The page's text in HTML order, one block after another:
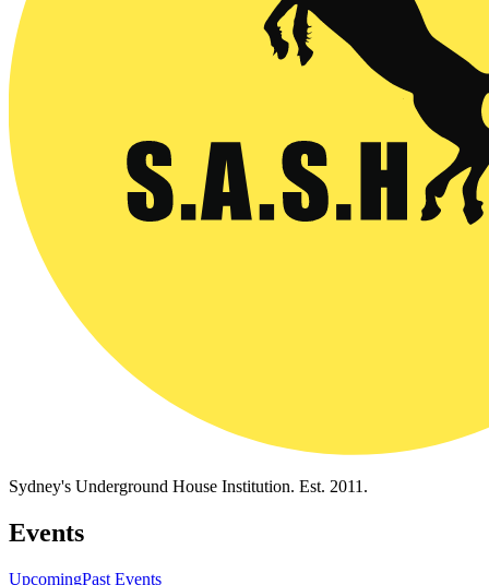
Sydney's Underground House Institution. Est. 2011.
Events
UpcomingPast Events